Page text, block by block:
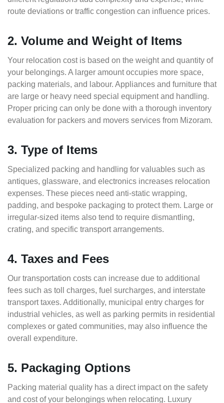
route deviations or traffic congestion can influence prices.
2. Volume and Weight of Items
Your relocation cost is based on the weight and quantity of
your belongings. A larger amount occupies more space,
packing materials, and labour. Appliances and furniture that
are large or heavy need special equipment and handling.
Proper pricing can only be done with a thorough inventory
evaluation for packers and movers services from Mizoram.
3. Type of Items
Specialized packing and handling for valuables such as
antiques, glassware, and electronics increases relocation
expenses. These pieces need anti-static wrapping,
padding, and bespoke packaging to protect them. Large or
irregular-sized items also tend to require dismantling,
crating, and specific transport arrangements.
4. Taxes and Fees
Our transportation costs can increase due to additional
fees such as toll charges, fuel surcharges, and interstate
transport taxes. Additionally, municipal entry charges for
industrial vehicles, as well as parking permits in residential
complexes or gated communities, may also influence the
overall expenditure.
5. Packaging Options
Packing material quality has a direct impact on the safety
and cost of your belongings when relocating. Luxury